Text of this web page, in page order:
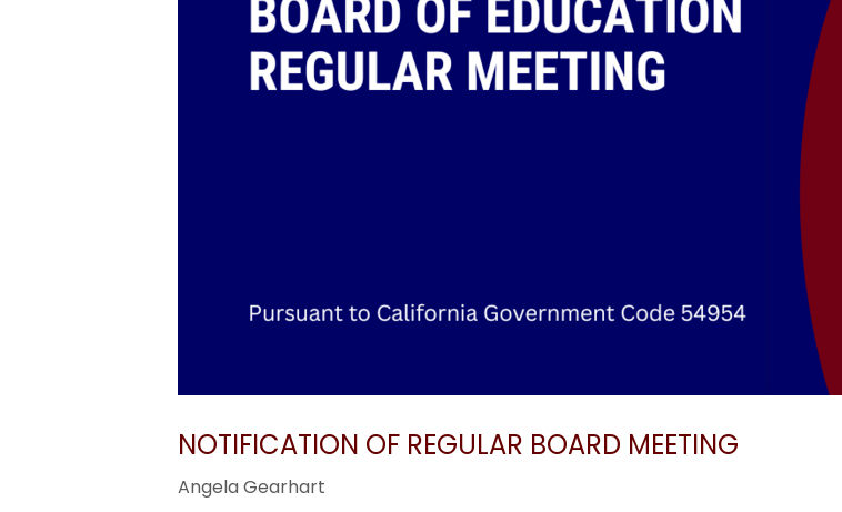
NOTIFICATION OF REGULAR BOARD MEETING
Angela Gearhart